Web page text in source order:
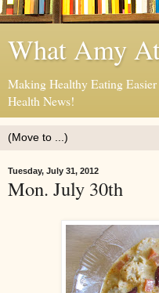
What Amy
Making Healthy Eating
Health News!
Tuesday, July 31, 2012
Mon. July 30th